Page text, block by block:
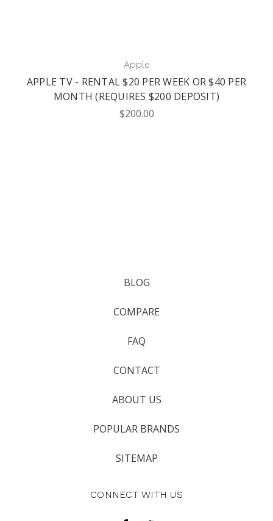
Apple
APPLE TV - RENTAL $20 PER WEEK OR $40 PER
MONTH (REQUIRES $200 DEPOSIT)
$200.00
BLOG
COMPARE
FAQ
CONTACT
ABOUT US
POPULAR BRANDS
SITEMAP
CONNECT WITH US